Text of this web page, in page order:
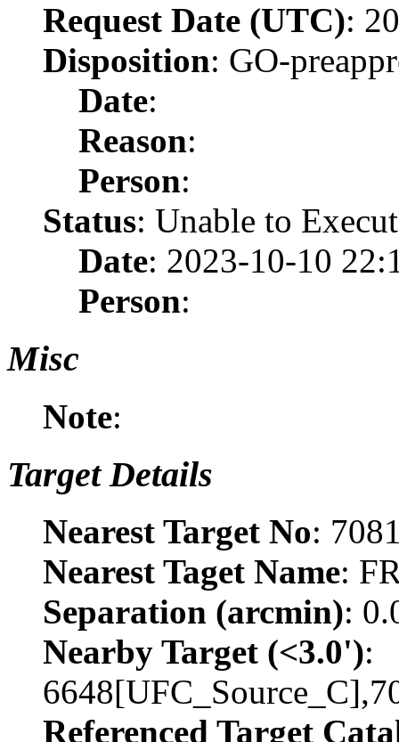
Request Date (UTC):
Disposition: GO-
Date:
Reason:
Person:
Status: Unable to
Date: 2023-10-10
Person:
Misc
Note:
Target Details
Nearest Target No:
Nearest Taget Name:
Separation (arcmin):
Nearby Target (<3.0'):
Referenced Target